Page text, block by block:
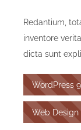
Redantium,
inventore
dicta sunt
WordPress
Web Design